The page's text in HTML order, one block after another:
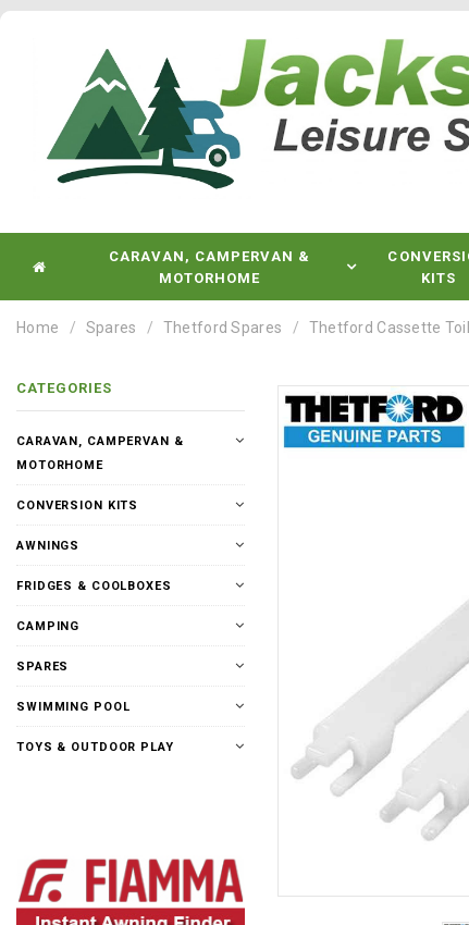
CARAVAN, CAMPERVAN &
MOTORHOME
KITS
Home Spares Thetford Spares Thetford Cassette
CATEGORIES
CARAVAN, CAMPERVAN &
MOTORHOME
CONVERSION KITS
AWNINGS
FRIDGES & COOLBOXES
CAMPING
SPARES
SWIMMING POOL
TOYS & OUTDOOR PLAY